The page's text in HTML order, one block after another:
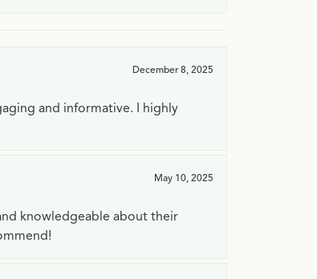
December 8, 2025
and informative. I highly
May 10, 2025
knowledgeable about their